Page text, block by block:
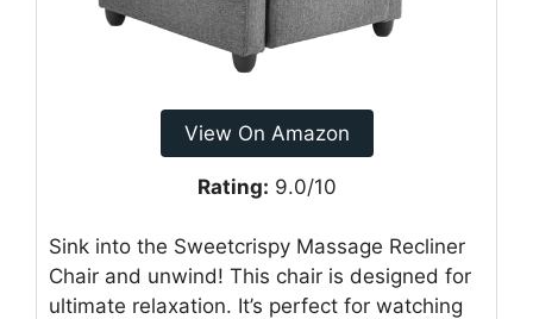
View On Amazon
Rating: 9.0/10
Sink into the Sweetcrispy Massage Recliner
Chair and unwind! This chair is designed for
ultimate relaxation. It’s perfect for watching